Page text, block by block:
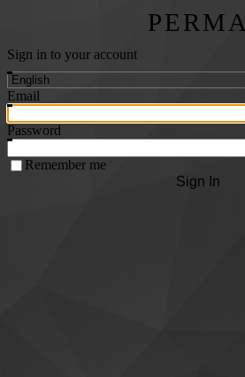
PERMA
Sign in to your account
Email
Password
Remember me
Sign In